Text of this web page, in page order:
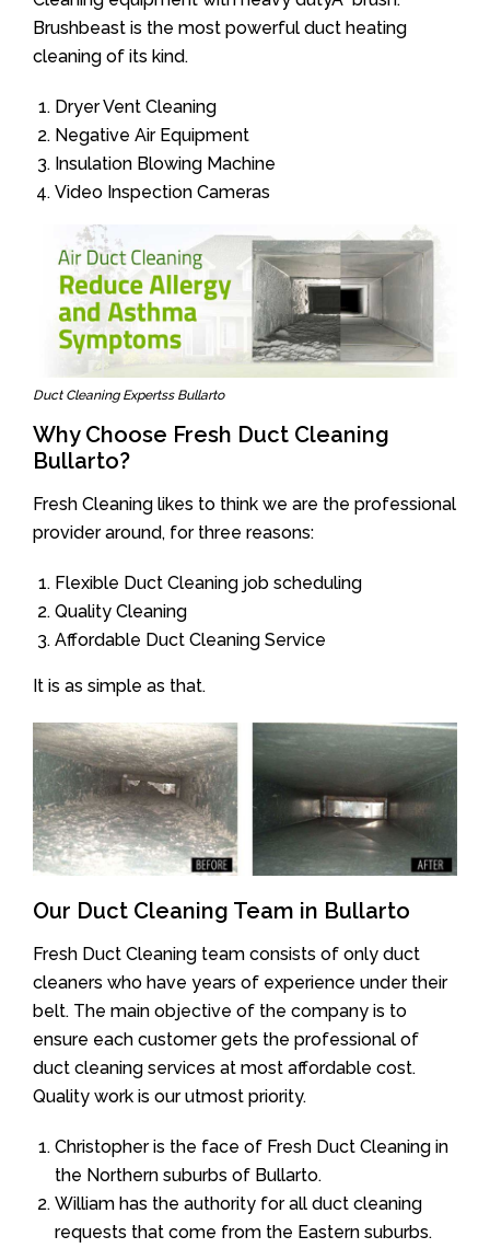
Brushbeast is the most powerful duct heating
cleaning of its kind.
Dryer Vent Cleaning
Negative Air Equipment
Insulation Blowing Machine
Video Inspection Cameras
Duct Cleaning Expertss Bullarto
Why Choose Fresh Duct Cleaning
Bullarto?
Fresh Cleaning likes to think we are the professional
provider around, for three reasons:
Flexible Duct Cleaning job scheduling
Quality Cleaning
Affordable Duct Cleaning Service
It is as simple as that.
Our Duct Cleaning Team in Bullarto
Fresh Duct Cleaning team consists of only duct
cleaners who have years of experience under their
belt. The main objective of the company is to
ensure each customer gets the professional of
duct cleaning services at most affordable cost.
Quality work is our utmost priority.
Christopher is the face of Fresh Duct Cleaning in
the Northern suburbs of Bullarto.
William has the authority for all duct cleaning
requests that come from the Eastern suburbs.